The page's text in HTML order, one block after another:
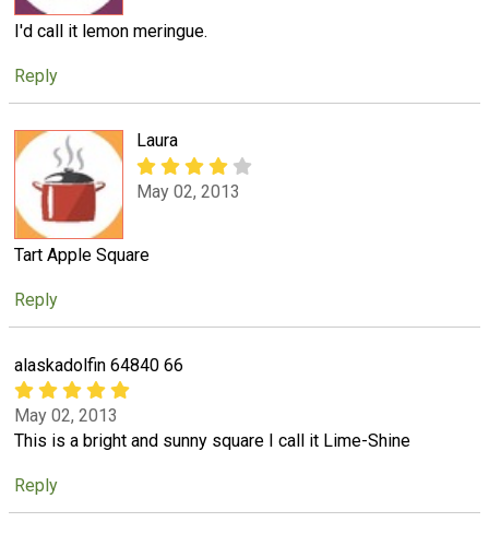
I'd call it lemon meringue.
Reply
Laura
May 02, 2013
Tart Apple Square
Reply
alaskadolfin 64840 66
May 02, 2013
This is a bright and sunny square I call it Lime-Shine
Reply